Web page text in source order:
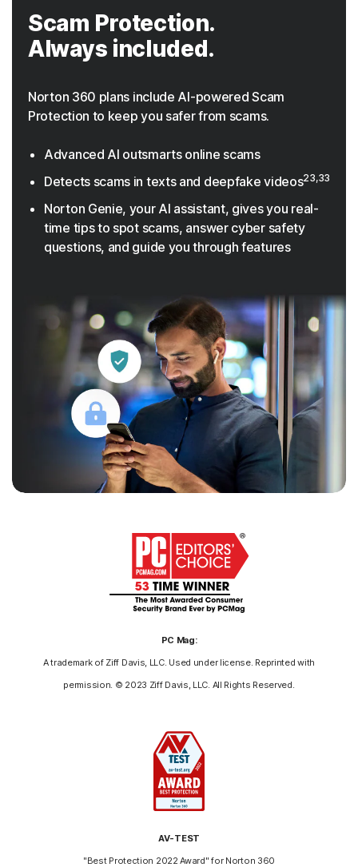
Scam Protection.
Always included.
Norton 360 plans include AI-powered Scam
Protection to keep you safer from scams.
Advanced AI outsmarts online scams
Detects scams in texts and deepfake videos23,33
Norton Genie, your AI assistant, gives you real-
time tips to spot scams, answer cyber safety
questions, and guide you through features
PC Mag:
A trademark of Ziff Davis, LLC. Used under license. Reprinted with
permission. © 2023 Ziff Davis, LLC. All Rights Reserved.
AV-TEST
"Best Protection 2022 Award" for Norton 360